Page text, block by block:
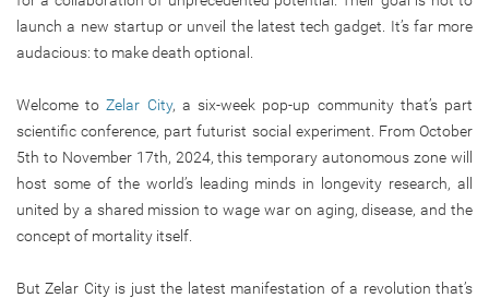
launch a new startup or unveil the latest tech gadget. It’s far more
audacious: to make death optional.
Welcome toZelar City, a six-week pop-up community that’s part
scientific conference, part futurist social experiment. From October
5th to November 17th, 2024, this temporary autonomous zone will
host some of the world’s leading minds in longevity research, all
united by a shared mission to wage war on aging, disease, and the
concept of mortality itself.
But Zelar City is just the latest manifestation of a revolution that’s